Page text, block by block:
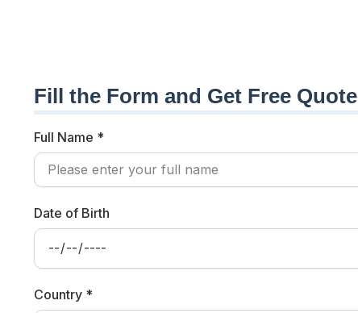
Fill the Form and Get Free Quote
Full Name *
Date of Birth
Country *